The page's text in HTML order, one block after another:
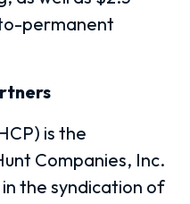
permanent
is the
Companies, Inc.
the syndication of